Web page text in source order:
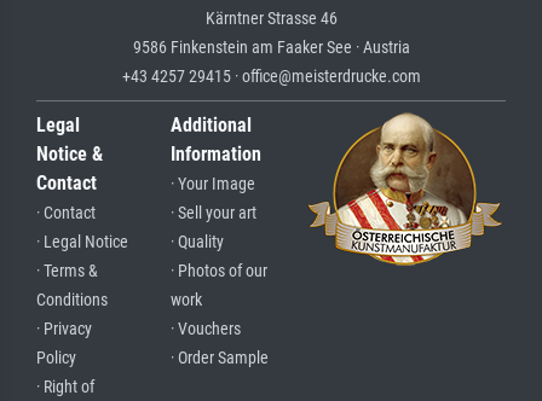
Kärntner Strasse 46
9586 Finkenstein am Faaker See · Austria
+43 4257 29415 · office@meisterdrucke.com
Legal
Notice &
Contact
· Contact
· Legal Notice
· Terms &
Conditions
· Privacy
Policy
· Right of
Additional
Information
· Your Image
· Sell your art
· Quality
· Photos of our
work
· Vouchers
· Order Sample